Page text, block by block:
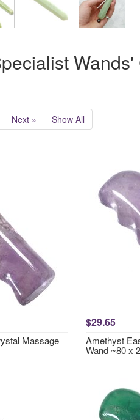
Next » Show All
Massage
$29.65
Amethyst
Wand ~80 x